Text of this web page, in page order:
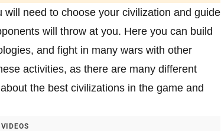
need to choose your civilization and guide
will throw at you. Here you can build
and fight in many wars with other
activities, as there are many different
the best civilizations in the game and